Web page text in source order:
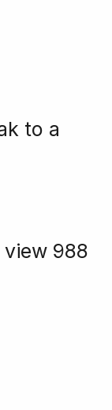
to a
988